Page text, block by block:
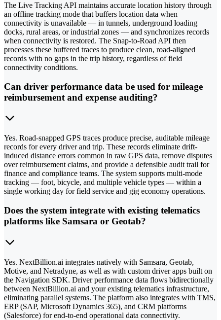
The Live Tracking API maintains accurate location history through
an offline tracking mode that buffers location data when
connectivity is unavailable — in tunnels, underground loading
docks, rural areas, or industrial zones — and synchronizes records
when connectivity is restored. The Snap-to-Road API then
processes these buffered traces to produce clean, road-aligned
records with no gaps in the trip history, regardless of field
connectivity conditions.
Can driver performance data be used for mileage
reimbursement and expense auditing?
Yes. Road-snapped GPS traces produce precise, auditable mileage
records for every driver and trip. These records eliminate drift-
induced distance errors common in raw GPS data, remove disputes
over reimbursement claims, and provide a defensible audit trail for
finance and compliance teams. The system supports multi-mode
tracking — foot, bicycle, and multiple vehicle types — within a
single working day for field service and gig economy operations.
Does the system integrate with existing telematics
platforms like Samsara or Geotab?
Yes. NextBillion.ai integrates natively with Samsara, Geotab,
Motive, and Netradyne, as well as with custom driver apps built on
the Navigation SDK. Driver performance data flows bidirectionally
between NextBillion.ai and your existing telematics infrastructure,
eliminating parallel systems. The platform also integrates with TMS,
ERP (SAP, Microsoft Dynamics 365), and CRM platforms
(Salesforce) for end-to-end operational data connectivity.